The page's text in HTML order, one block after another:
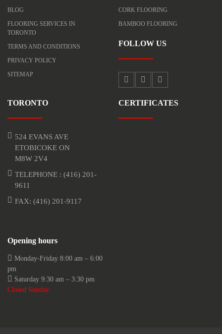
BLOG
FLOORING SERVICES IN
TORONTO
TERMS AND CONDITIONS
PRIVACY POLICY
SITEMAP
CORK FLOORING
BAMBOO FLOORING
FOLLOW US
TORONTO
524 EVANS AVE
ETOBICOKE ON
M8W 2V4
TELEPHONE : (416) 201-
9611
FAX: (416) 201-9117
Opening hours
Monday-Friday 8:00 am – 6:00
pm
Saturday 9:30 am – 3:30 pm
Closed Sunday
CERTIFICATES